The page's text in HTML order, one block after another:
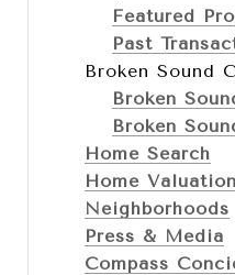
Featured
Past
Broken Sound
Broken
Broken
Home Search
Home Valuation
Neighborhoods
Press & Media
Compass